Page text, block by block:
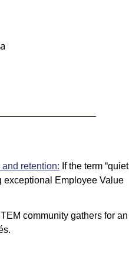
retention: If the term “quiet
exceptional Employee Value
community gathers for an